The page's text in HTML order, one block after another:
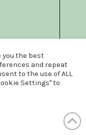
you the best
and repeat
to the use of ALL
Settings" to